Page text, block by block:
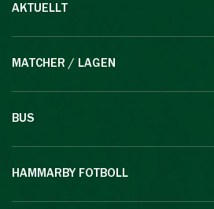
AKTUELLT
MATCHER / LAGEN
BUS
HAMMARBY FOTBOLL